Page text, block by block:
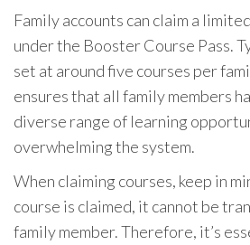
Family accounts can claim a
under the Booster Course Pass.
set at around five courses per
ensures that all family members
diverse range of learning
overwhelming the system.
When claiming courses, keep in
course is claimed, it cannot be
family member. Therefore, it’s